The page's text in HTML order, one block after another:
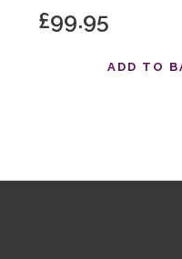
£99.95
ADD TO